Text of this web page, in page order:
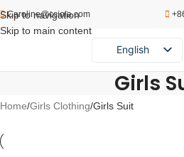
Skip to navigation
Skip to main content
Caroline@cciola.com
English
Português
Girls
Home Girls Clothing Girls Suit